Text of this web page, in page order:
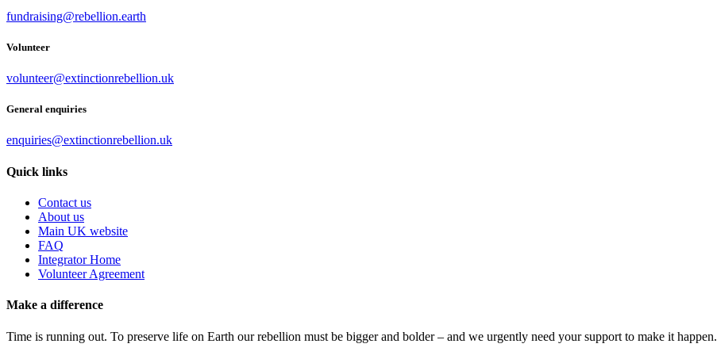
fundraising@rebellion.earth
Volunteer
volunteer@extinctionrebellion.uk
General enquiries
enquiries@extinctionrebellion.uk
Quick links
Contact us
About us
Main UK website
FAQ
Integrator Home
Volunteer Agreement
Make a difference
Time is running out. To preserve life on Earth our rebellion must be bigger and bolder – and we urgently need your support to make it happen.